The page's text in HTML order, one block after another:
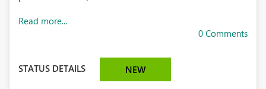
Read more...
0 Comments
STATUS DETAILS NEW